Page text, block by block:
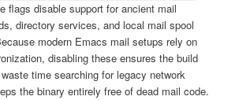
flags disable support for ancient mail
directory services, and local mail spool
modern Emacs mail setups rely on
disabling these ensures the build
time searching for legacy network
the binary entirely free of dead mail code.